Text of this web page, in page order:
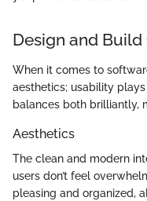
Design and
When it comes to
aesthetics; usability
balances both brilliantly,
Aesthetics
The clean and modern
users don’t feel
pleasing and organized,